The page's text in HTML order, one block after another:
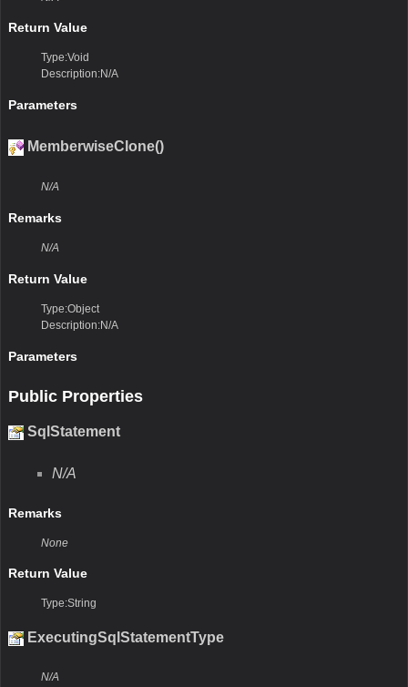
Return Value
Type:Void
Description:N/A
Parameters
MemberwiseClone()
N/A
Remarks
N/A
Return Value
Type:Object
Description:N/A
Parameters
Public Properties
SqlStatement
N/A
Remarks
None
Return Value
Type:String
ExecutingSqlStatementType
N/A